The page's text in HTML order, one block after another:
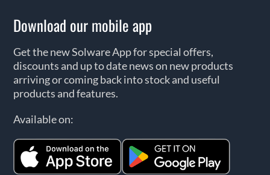
Download our mobile app
Get the new Solware App for special offers,
discounts and up to date news on new products
arriving or coming back into stock and useful
products and features.
Available on: